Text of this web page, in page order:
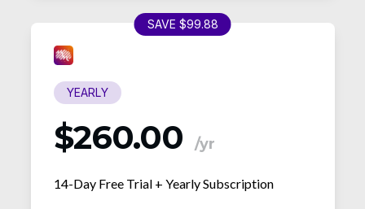
SAVE $99.88
YEARLY
$260.00 /yr
14-Day Free Trial + Yearly Subscription